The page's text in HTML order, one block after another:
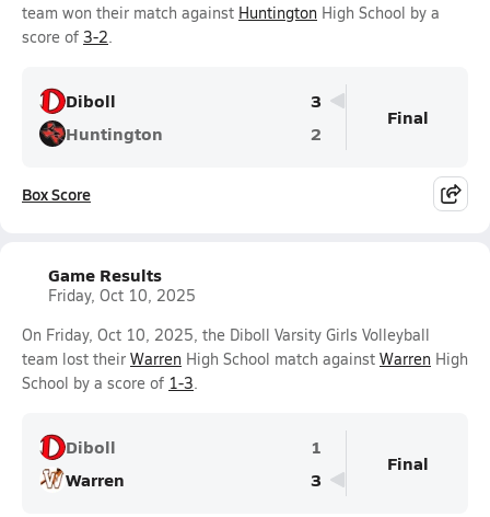
team won their match against Huntington High School by a
score of 3-2.
Diboll
3
Huntington
2
Final
Box Score
Game Results
Friday, Oct 10, 2025
On Friday, Oct 10, 2025, the Diboll Varsity Girls Volleyball
team lost their Warren High School match against Warren High
School by a score of 1-3.
Diboll
1
Warren
3
Final